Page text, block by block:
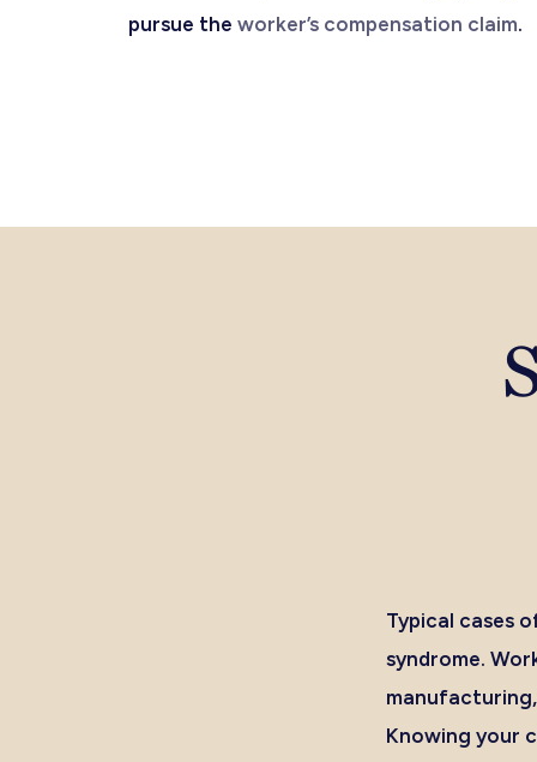
pursue the worker’s compensation claim.
Typical cases
syndrome.
Knowing your